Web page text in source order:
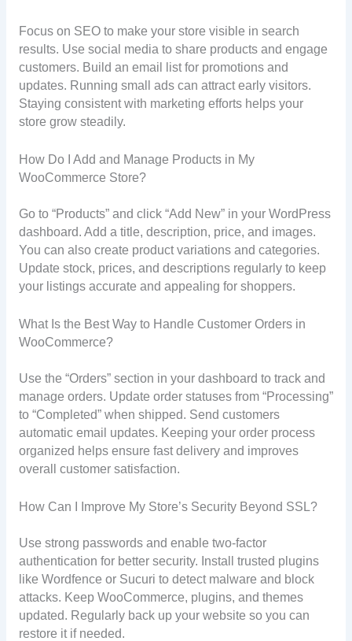
Focus on SEO to make your store visible in search
results. Use social media to share products and engage
customers. Build an email list for promotions and
updates. Running small ads can attract early visitors.
Staying consistent with marketing efforts helps your
store grow steadily.
How Do I Add and Manage Products in My
WooCommerce Store?
Go to “Products” and click “Add New” in your WordPress
dashboard. Add a title, description, price, and images.
You can also create product variations and categories.
Update stock, prices, and descriptions regularly to keep
your listings accurate and appealing for shoppers.
What Is the Best Way to Handle Customer Orders in
WooCommerce?
Use the “Orders” section in your dashboard to track and
manage orders. Update order statuses from “Processing”
to “Completed” when shipped. Send customers
automatic email updates. Keeping your order process
organized helps ensure fast delivery and improves
overall customer satisfaction.
How Can I Improve My Store’s Security Beyond SSL?
Use strong passwords and enable two-factor
authentication for better security. Install trusted plugins
like Wordfence or Sucuri to detect malware and block
attacks. Keep WooCommerce, plugins, and themes
updated. Regularly back up your website so you can
restore it if needed.